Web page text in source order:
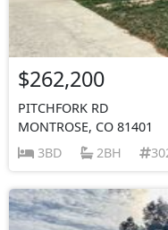
$262,200
PITCHFORK RD
MONTROSE, CO 81401
3BD
2BH